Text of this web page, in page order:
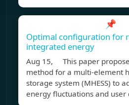
📌
Optimal configuration for
integrated energy
Aug 15, This paper
method for a multi-element
storage system (MHESS) to
energy fluctuations and user